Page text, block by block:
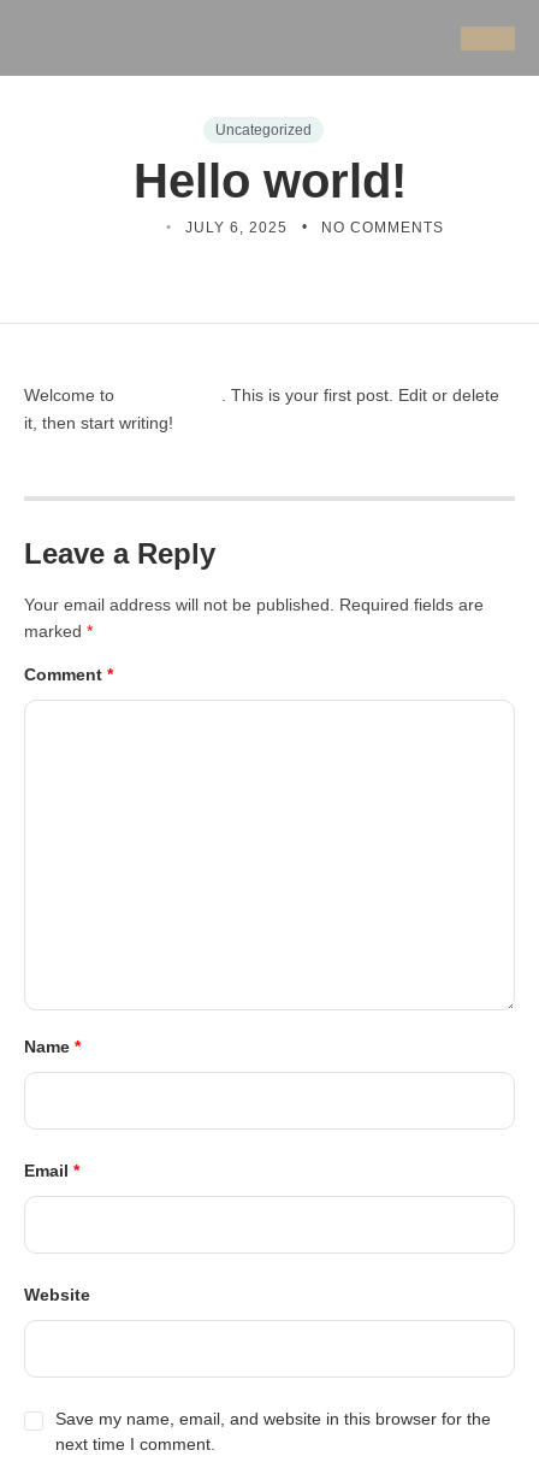
Uncategorized
Hello world!
JULY 6, 2025 NO COMMENTS
Welcome to
. This is your first post. Edit or delete
it, then start writing!
Leave a Reply
Your email address will not be published. Required fields are
marked *
Comment *
Name *
Email *
Website
Save my name, email, and website in this browser for the
next time I comment.